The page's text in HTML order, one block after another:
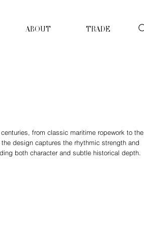
ABOUT TRADE
from classic maritime ropework to the
design captures the rhythmic strength and
both character and subtle historical depth.